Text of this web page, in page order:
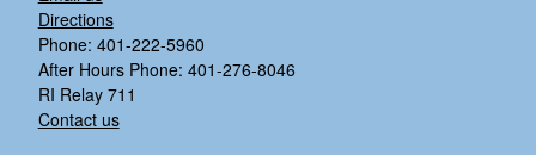
Directions
Phone: 401-222-5960
After Hours Phone: 401-276-8046
RI Relay 711
Contact us